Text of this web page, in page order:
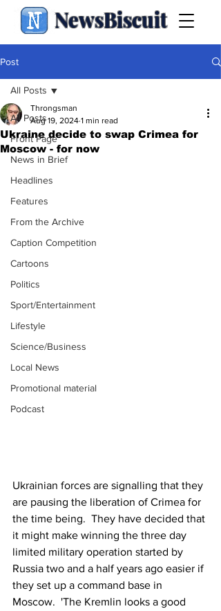
NewsBiscuit
Post
All Posts
Front Page
News in Brief
Headlines
Features
From the Archive
Caption Competition
Cartoons
Politics
Sport/Entertainment
Lifestyle
Science/Business
Local News
Promotional material
Podcast
All Posts
Ukraine decide to swap Crimea for
Moscow - for now
Throngsman
Aug 19, 2024 1 min read
Ukrainian forces are signalling that they
are pausing the liberation of Crimea for
the time being.  They have decided that
it might make winning the three day
limited military operation started by
Russia two and a half years ago easier if
they set up a command base in
Moscow.  'The Kremlin looks a good